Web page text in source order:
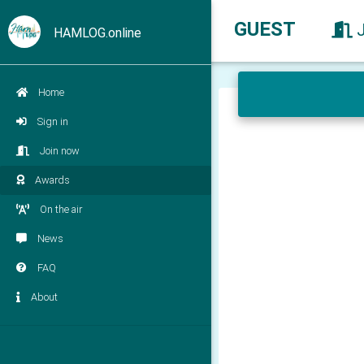
HAMLOG.online
Home
Sign in
Join now
Awards
On the air
News
FAQ
About
GUEST